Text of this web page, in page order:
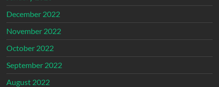
December 2022
November 2022
October 2022
September 2022
August 2022